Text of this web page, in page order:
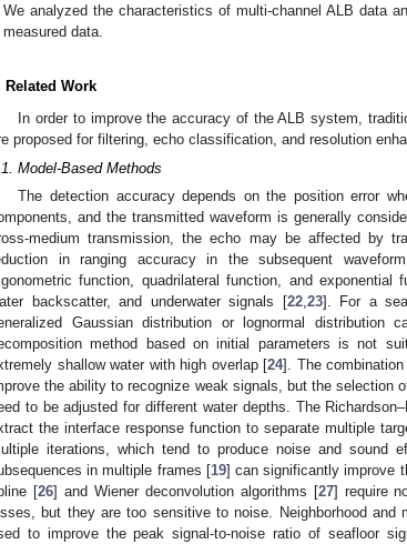
We analyzed the characteristics of multi-channel ALB data
measured data.
Related Work
In order to improve the accuracy of the ALB system,
proposed for filtering, echo classification, and resolution
Model-Based Methods
The detection accuracy depends on the position error
and the transmitted waveform is generally
medium transmission, the echo may be affected by
in ranging accuracy in the subsequent
function, quadrilateral function, and
backscatter, and underwater signals [22,23]. For a
Gaussian distribution or lognormal
method based on initial parameters is not
shallow water with high overlap [24]. The
the ability to recognize weak signals, but the selection
to be adjusted for different water depths. The
the interface response function to separate multiple
iterations, which tend to produce noise and sound
in multiple frames [19] can significantly improve
[26] and Wiener deconvolution algorithms [27] require
but they are too sensitive to noise. Neighborhood and
to improve the peak signal-to-noise ratio of seafloor